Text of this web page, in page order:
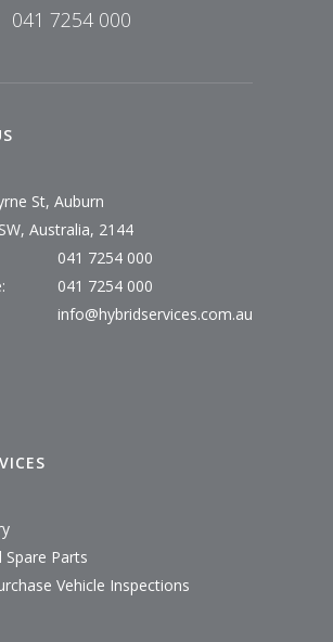
041 7254 000
St, Auburn
Australia, 2144
041 7254 000
041 7254 000
info@hybridservices.com.au
Spare Parts
Vehicle Inspections